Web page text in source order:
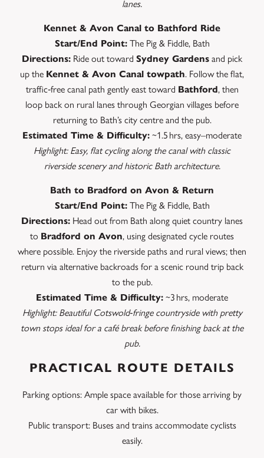
lanes.
Kennet & Avon Canal to Bathford Ride
Start/End Point:The Pig & Fiddle, Bath
Directions: Ride out toward Sydney Gardens and pick
up the Kennet & Avon Canal towpath. Follow the flat,
traffic‑free canal path gently east toward Bathford, then
loop back on rural lanes through Georgian villages before
returning to Bath’s city centre and the pub.
Estimated Time & Difficulty: ~1.5 hrs, easy–moderate
Highlight: Easy, flat cycling along the canal with classic
riverside scenery and historic Bath architecture.
Bath to Bradford on Avon & Return
Start/End Point:The Pig & Fiddle, Bath
Directions: Head out from Bath along quiet country lanes
to Bradford on Avon, using designated cycle routes
where possible. Enjoy the riverside paths and rural views; then
return via alternative backroads for a scenic round trip back
to the pub.
Estimated Time & Difficulty: ~3 hrs, moderate
Highlight: Beautiful Cotswold‑fringe countryside with pretty
town stops ideal for a café break before finishing back at the
pub.
PRACTICAL ROUTE DETAILS
Parking options: Ample space available for those arriving by
car with bikes.
Public transport: Buses and trains accommodate cyclists
easily.